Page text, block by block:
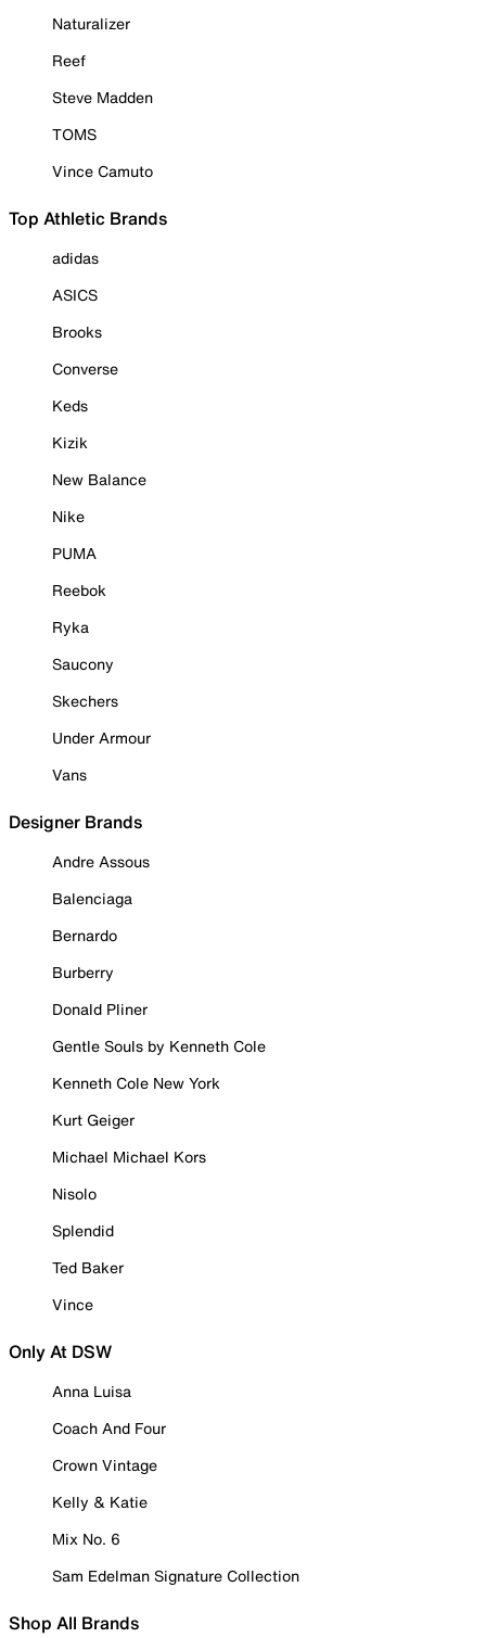
Naturalizer
Reef
Steve Madden
TOMS
Vince Camuto
Top Athletic Brands
adidas
ASICS
Brooks
Converse
Keds
Kizik
New Balance
Nike
PUMA
Reebok
Ryka
Saucony
Skechers
Under Armour
Vans
Designer Brands
Andre Assous
Balenciaga
Bernardo
Burberry
Donald Pliner
Gentle Souls by Kenneth Cole
Kenneth Cole New York
Kurt Geiger
Michael Michael Kors
Nisolo
Splendid
Ted Baker
Vince
Only At DSW
Anna Luisa
Coach And Four
Crown Vintage
Kelly & Katie
Mix No. 6
Sam Edelman Signature Collection
Shop All Brands